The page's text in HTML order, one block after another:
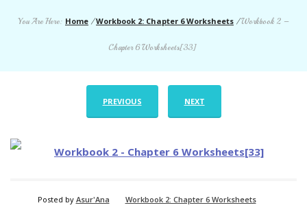
You Are Here: Home /Workbook 2: Chapter 6 Worksheets /Workbook 2 –
Chapter 6 Worksheets[33]
PREVIOUS NEXT
Posted by Asur'Ana Workbook 2: Chapter 6 Worksheets